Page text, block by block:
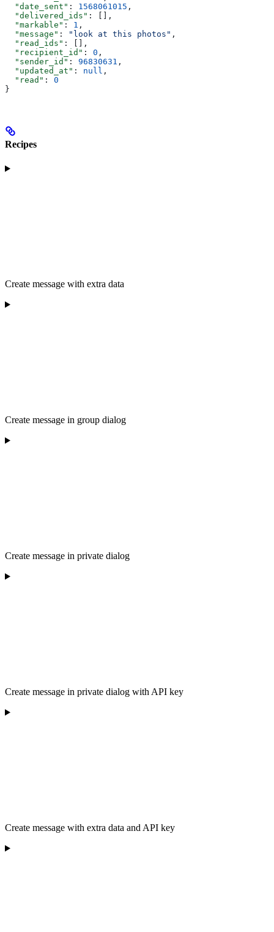
  "date_sent"
: 1568061015 ,
  "delivered_ids"
: [],
  "markable"
: 1 ,
  "message"
: "look at this photos" ,
  "read_ids"
: [],
  "recipient_id"
: 0 ,
  "sender_id"
: 96830631 ,
  "updated_at"
: null ,
  "read"
: 0
}
Recipes
Create message with extra data
Create message in group dialog
Create message in private dialog
Create message in private dialog with API key
Create message with extra data and API key